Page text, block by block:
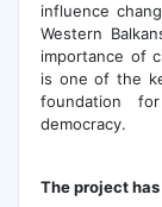
influence
Western
importance of
is one of the
foundation
democracy.
The project